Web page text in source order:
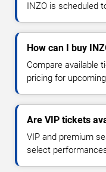
INZO is scheduled
How can I buy
Compare available
pricing for
Are VIP tickets
VIP and premium
select